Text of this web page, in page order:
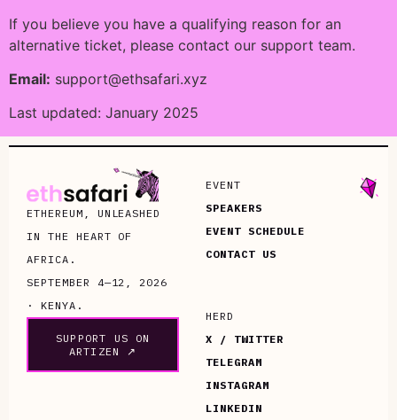
If you believe you have a qualifying reason for an
alternative ticket, please contact our support team.
Email: support@ethsafari.xyz
Last updated: January 2025
ETHEREUM, UNLEASHED
IN THE HEART OF
AFRICA.
SEPTEMBER 4—12, 2026
· KENYA.
SUPPORT US ON
ARTIZEN ↗
EVENT
SPEAKERS
EVENT SCHEDULE
CONTACT US
HERD
X / TWITTER
TELEGRAM
INSTAGRAM
LINKEDIN